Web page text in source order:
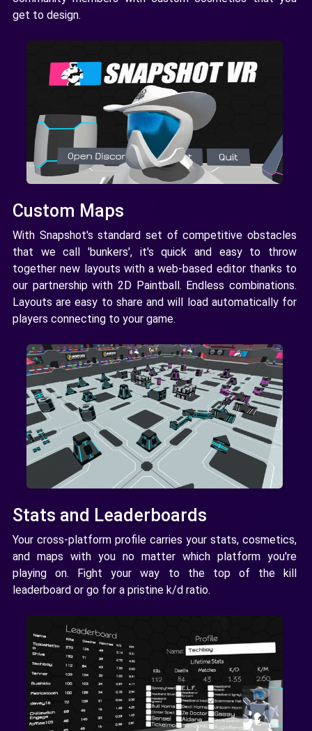
get to design.
Custom Maps
With Snapshot's standard set of competitive obstacles
that we call 'bunkers', it's quick and easy to throw
together new layouts with a web-based editor thanks to
our partnership with 2D Paintball. Endless combinations.
Layouts are easy to share and will load automatically for
players connecting to your game.
Stats and Leaderboards
Your cross-platform profile carries your stats, cosmetics,
and maps with you no matter which platform you're
playing on. Fight your way to the top of the kill
leaderboard or go for a pristine k/d ratio.